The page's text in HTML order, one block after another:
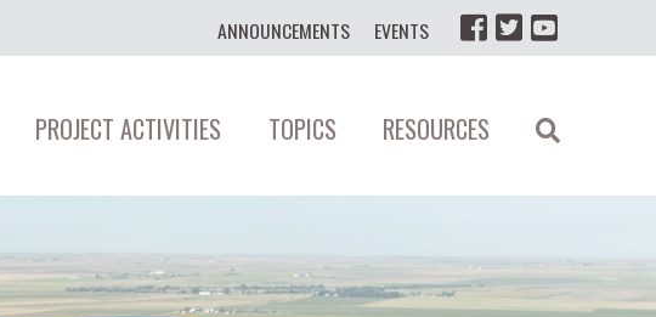
ANNOUNCEMENTS EVENTS
PROJECT ACTIVITIES TOPICS RESOURCES